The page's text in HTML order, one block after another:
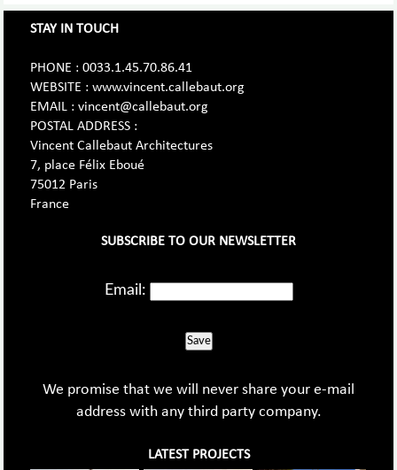
STAY IN TOUCH
PHONE : 0033.1.45.70.86.41
WEBSITE : www.vincent.callebaut.org
EMAIL : vincent@callebaut.org
POSTAL ADDRESS :
Vincent Callebaut Architectures
7, place Félix Eboué
75012 Paris
France
SUBSCRIBE TO OUR NEWSLETTER
Email:
Save
We promise that we will never share your e-mail
address with any third party company.
LATEST PROJECTS